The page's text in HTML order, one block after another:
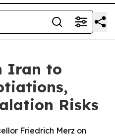
Iran to
Risks
Friedrich Merz on